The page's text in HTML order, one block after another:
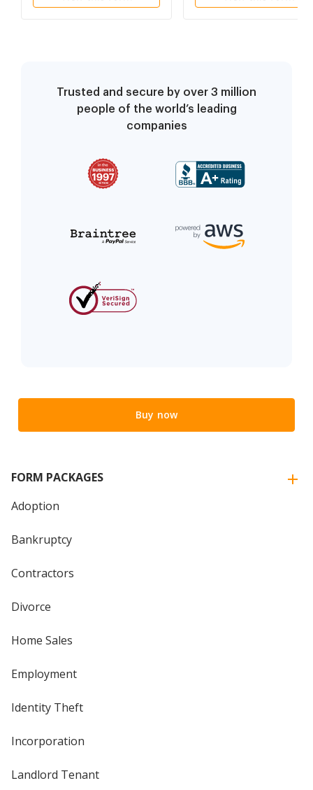
Trusted and secure by over 3 million
people of the world’s leading
companies
Buy now
FORM PACKAGES
Adoption
Bankruptcy
Contractors
Divorce
Home Sales
Employment
Identity Theft
Incorporation
Landlord Tenant